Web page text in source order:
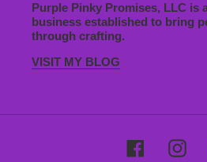
Purple Pinky Promises, LLC is
business established to bring
through crafting.
VISIT MY BLOG
Facebook